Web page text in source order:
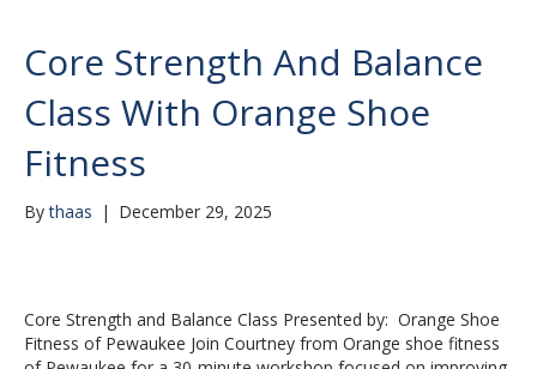
Core Strength And Balance
Class With Orange Shoe
Fitness
Bythaas | December 29, 2025
Core Strength and Balance Class Presented by: Orange Shoe
Fitness of Pewaukee Join Courtney from Orange shoe fitness